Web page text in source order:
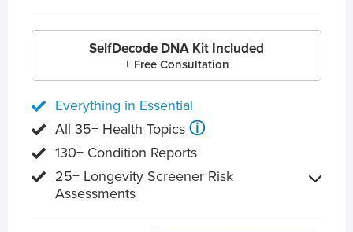
SelfDecode DNA Kit Included
+ Free Consultation
Everything in Essential
All 35+ Health Topics ⓘ
130+ Condition Reports
25+ Longevity Screener Risk
Assessments